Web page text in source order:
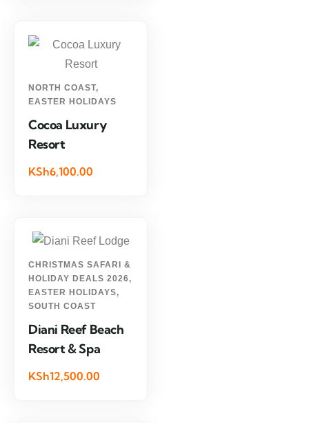
NORTH COAST,
EASTER HOLIDAYS
Cocoa Luxury
Resort
KSh6,100.00
CHRISTMAS SAFARI &
HOLIDAY DEALS 2026,
EASTER HOLIDAYS,
SOUTH COAST
Diani Reef Beach
Resort & Spa
KSh12,500.00